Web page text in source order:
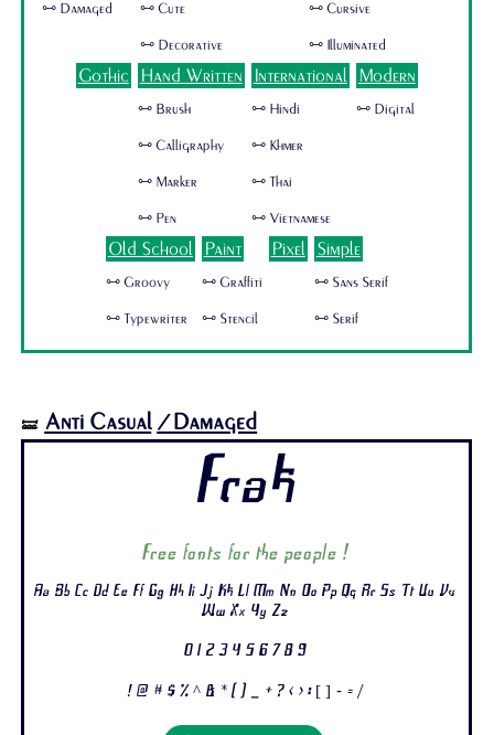
🜺 Damaged 🜺 Cute
🜺 Decorative
🜺 Cursive
🜺 Illuminated
Gothic Hand Written
🜺 Brush
🜺 Calligraphy
🜺 Marker
🜺 Pen
International
🜺 Hindi
🜺 Khmer
🜺 Thai
🜺 Vietnamese
Modern
🜺 Digital
Old School
🜺 Groovy
🜺 Typewriter
Paint
🜺 Graffiti
🜺 Stencil
Pixel Simple
🜺 Sans Serif
🜺 Serif
🝛 Anti Casual /Damaged
Frak
Free fonts for the people !
Aa Bb Cc Dd Ee Ff Gg Hh Ii Jj Kk Ll Mm Nn Oo Pp Qq Rr Ss Tt Uu Vv
Ww Xx Yy Zz
0 1 2 3 4 5 6 7 8 9
! @ # $ % ^ & * ( ) _ + ? < > : [ ] - = /